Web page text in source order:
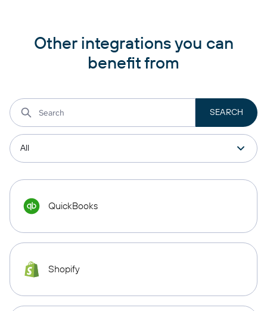
Other integrations you can
benefit from
QuickBooks
Shopify